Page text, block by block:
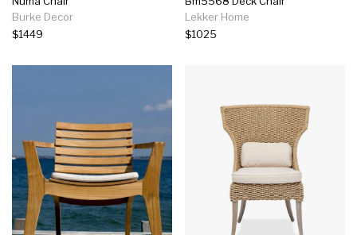
Burke Decor
$1449
Lekker Home
$1025